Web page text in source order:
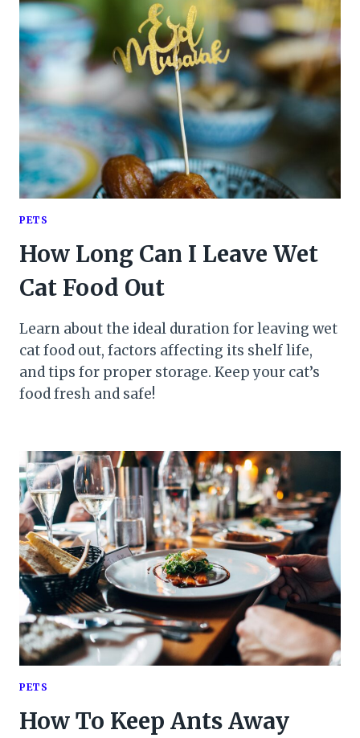
PETS
How Long Can I Leave Wet
Cat Food Out
Learn about the ideal duration for leaving wet
cat food out, factors affecting its shelf life,
and tips for proper storage. Keep your cat’s
food fresh and safe!
PETS
How To Keep Ants Away